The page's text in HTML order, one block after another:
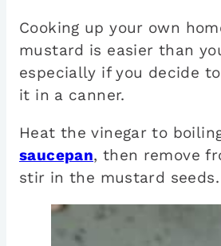
Cooking up your own
mustard is easier than
especially if you decide
it in a canner.
Heat the vinegar to
saucepan, then remove
stir in the mustard seeds.